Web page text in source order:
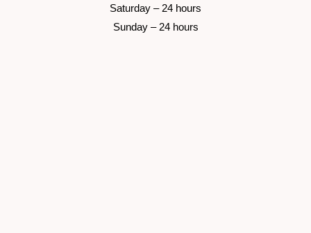
Saturday – 24 hours
Sunday – 24 hours